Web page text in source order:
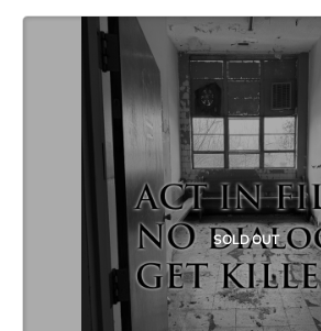
SOLD OUT